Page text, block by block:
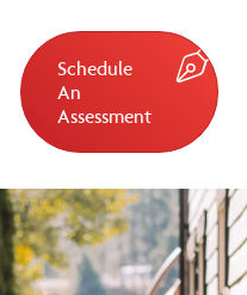
Schedule
An
Assessment